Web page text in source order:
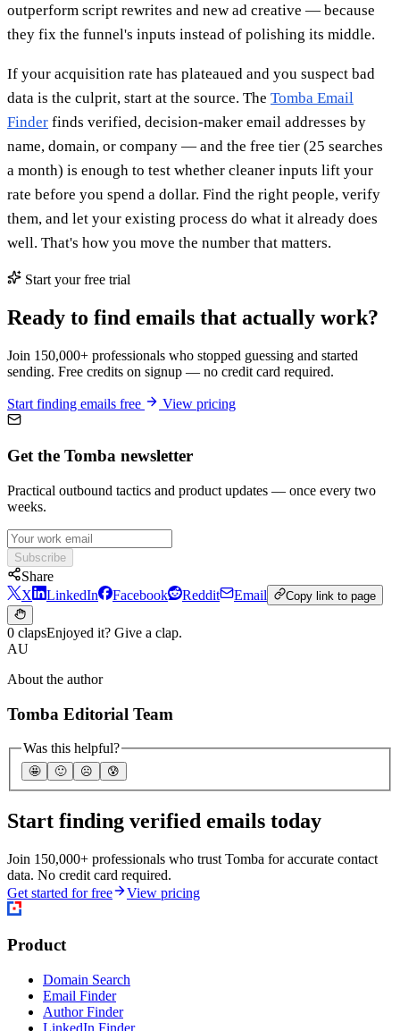
outperform script rewrites and new ad creative — because
they fix the funnel's inputs instead of polishing its middle.
If your acquisition rate has plateaued and you suspect bad
data is the culprit, start at the source. The Tomba Email
Finder finds verified, decision-maker email addresses by
name, domain, or company — and the free tier (25 searches
a month) is enough to test whether cleaner inputs lift your
rate before you spend a dollar. Find the right people, verify
them, and let your existing process do what it already does
well. That's how you move the number that matters.
Start your free trial
Ready to find emails that actually work?
Join 150,000+ professionals who stopped guessing and started
sending. Free credits on signup — no credit card required.
Start finding emails free View pricing
Get the Tomba newsletter
Practical outbound tactics and product updates — once every two
weeks.
Subscribe
Share
X
LinkedIn Facebook Reddit Email Copy link to page
0 clapsEnjoyed it? Give a clap.
AU
About the author
Tomba Editorial Team
Was this helpful?
🤩 🙂 ☹️ 😰
Start finding verified emails today
Join 150,000+ professionals who trust Tomba for accurate contact
data. No credit card required.
Get started for free
View pricing
Product
Domain Search
Email Finder
Author Finder